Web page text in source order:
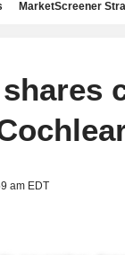
MarketScreener
am EDT